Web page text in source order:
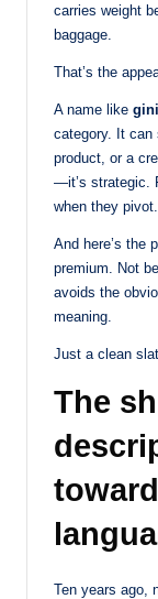
carries weight
baggage.
That’s the
A name like
category. It can
product, or a
—it’s strategic.
when they
And here’s the
premium. Not
avoids the
meaning.
Just a clean
The
Ten years ago,